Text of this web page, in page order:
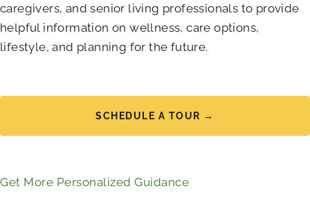
caregivers, and senior living professionals to provide
helpful information on wellness, care options,
lifestyle, and planning for the future.
SCHEDULE A TOUR →
Get More Personalized Guidance